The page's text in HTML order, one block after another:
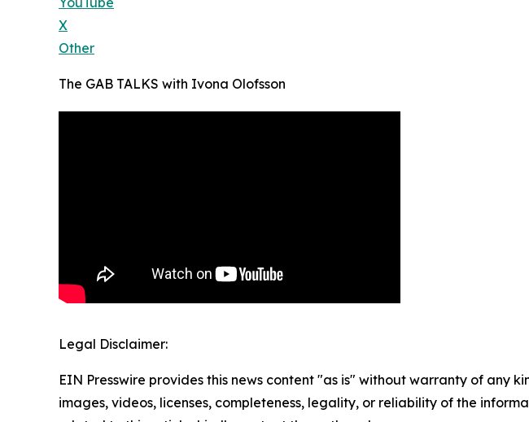
X
Other
The GAB TALKS with Ivona Olofsson
Legal Disclaimer:
EIN Presswire provides this news content "as is" without warranty of any
images, videos, licenses, completeness, legality, or reliability of the